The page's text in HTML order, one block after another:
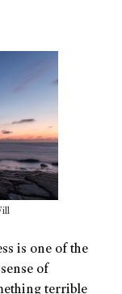
is one of the
of
terrible